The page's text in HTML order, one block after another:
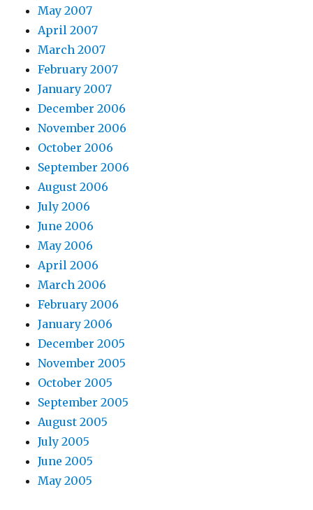
May 2007
April 2007
March 2007
February 2007
January 2007
December 2006
November 2006
October 2006
September 2006
August 2006
July 2006
June 2006
May 2006
April 2006
March 2006
February 2006
January 2006
December 2005
November 2005
October 2005
September 2005
August 2005
July 2005
June 2005
May 2005